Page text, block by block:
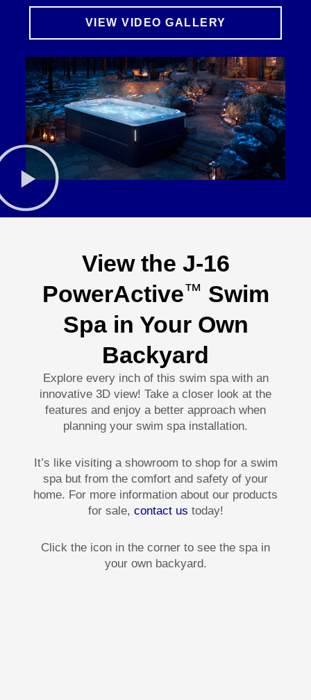
VIEW VIDEO GALLERY
View the J-16
PowerActive™ Swim
Spa in Your Own
Backyard
Explore every inch of this swim spa with an
innovative 3D view! Take a closer look at the
features and enjoy a better approach when
planning your swim spa installation.
It’s like visiting a showroom to shop for a swim
spa but from the comfort and safety of your
home. For more information about our products
for sale, contact us today!
Click the icon in the corner to see the spa in
your own backyard.